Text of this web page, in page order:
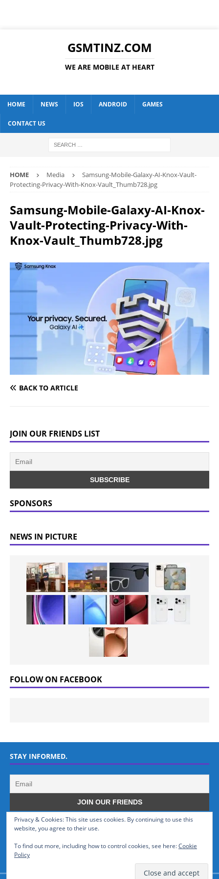
GSMTINZ.COM
WE ARE MOBILE AT HEART
HOME NEWS IOS ANDROID GAMES
CONTACT US
HOME Media
Samsung-Mobile-Galaxy-AI-Knox-Vault-
Protecting-Privacy-With-Knox-Vault_Thumb728.jpg
Samsung-Mobile-Galaxy-AI-Knox-
Vault-Protecting-Privacy-With-
Knox-Vault_Thumb728.jpg
BACK TO ARTICLE
JOIN OUR FRIENDS LIST
SPONSORS
NEWS IN PICTURE
FOLLOW ON FACEBOOK
STAY INFORMED.
Privacy & Cookies: This site uses cookies. By continuing to use this
website, you agree to their use.
To find out more, including how to control cookies, see here:Cookie
Policy
WHO WE ARE
GSMTinz.com is owned by MaxiNet Solutions (BN 25061682). We are
a News Website devoted to Mobile Devices and Technology.